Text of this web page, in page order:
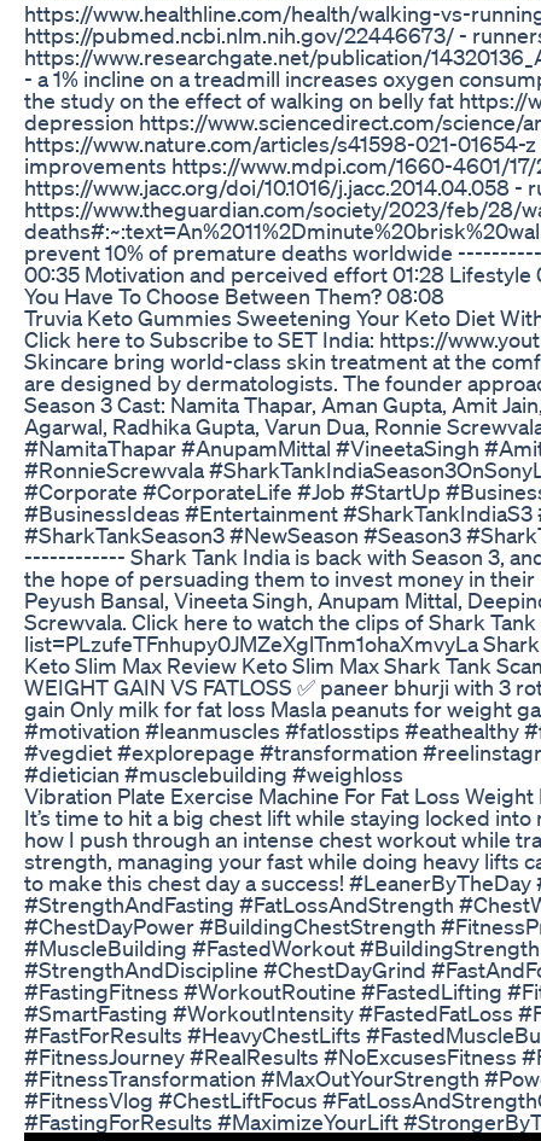
https://www.healthline.com/health/walking-vs-
https://pubmed.ncbi.nlm.nih.gov/22446673/ -
https://www.researchgate.net/publication/
- a 1% incline on a treadmill increases oxygen
the study on the effect of walking on belly fat
depression https://www.sciencedirect.com/science/
https://www.nature.com/articles/s41598-021-
improvements https://www.mdpi.com/1660-4601/
https://www.jacc.org/doi/10.1016/j.jacc.2014.04.058
https://www.theguardian.com/society/2023/feb/28/
prevent 10% of premature deaths worldwide
00:35 Motivation and perceived effort 01:28 Lifestyle
You Have To Choose Between Them? 08:08
Truvia Keto Gummies Sweetening Your Keto Diet
Click here to Subscribe to SET India: https://
Skincare bring world-class skin treatment at the
are designed by dermatologists. The founder
Season 3 Cast: Namita Thapar, Aman Gupta, Amit
Agarwal, Radhika Gupta, Varun Dua, Ronnie
#NamitaThapar #AnupamMittal #VineetaSingh
#RonnieScrewvala
#Corporate #CorporateLife #Job #StartUp
#BusinessIdeas #Entertainment
#SharkTankSeason3 #NewSeason #Season3
------------ Shark Tank India is back with Season 3,
the hope of persuading them to invest money in their
Peyush Bansal, Vineeta Singh, Anupam Mittal,
Screwvala. Click here to watch the clips of Shark
list=PLzufeTFnhupy0JMZeXglTnm1ohaXmvyLa Shark
Keto Slim Max Review Keto Slim Max Shark Tank
WEIGHT GAIN VS FATLOSS ✅ paneer bhurji with 3
gain Only milk for fat loss Masla peanuts for weight
#motivation #leanmuscles #fatlosstips #eathealthy
#vegdiet #explorepage #transformation
#dietician #musclebuilding #weighloss
Vibration Plate Exercise Machine For Fat Loss Weight
It’s time to hit a big chest lift while staying locked
how I push through an intense chest workout while
strength, managing your fast while doing heavy lifts
to make this chest day a success!
#StrengthAndFasting #FatLossAndStrength
#ChestDayPower #BuildingChestStrength
#MuscleBuilding #FastedWorkout
#StrengthAndDiscipline #ChestDayGrind
#FastingFitness #WorkoutRoutine #FastedLifting
#SmartFasting #WorkoutIntensity #FastedFatLoss
#FastForResults #HeavyChestLifts
#FitnessJourney #RealResults
#FitnessTransformation #MaxOutYourStrength
#FitnessVlog #ChestLiftFocus
#FastingForResults #MaximizeYourLift